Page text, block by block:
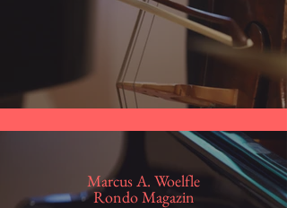
Marcus A. Woelfle
Rondo Magazin